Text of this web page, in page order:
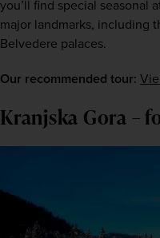
you’ll find special seasonal
major landmarks, including
Belvedere palaces.
Our recommended tour:
Kranjska Gora –